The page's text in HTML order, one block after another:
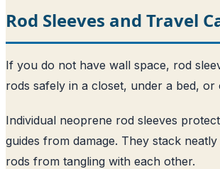
Rod Sleeves and Travel
If you do not have wall space, rod
rods safely in a closet, under a bed, or
Individual neoprene rod sleeves
guides from damage. They stack
rods from tangling with each other.